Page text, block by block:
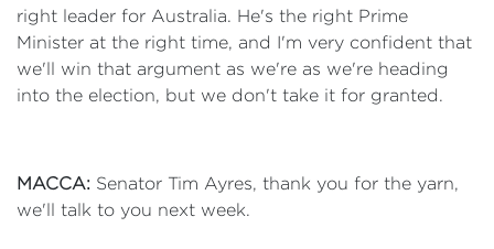
right leader for Australia. He's the right Prime
Minister at the right time, and I'm very confident that
we'll win that argument as we're as we're heading
into the election, but we don't take it for granted.
MACCA: Senator Tim Ayres, thank you for the yarn,
we'll talk to you next week.